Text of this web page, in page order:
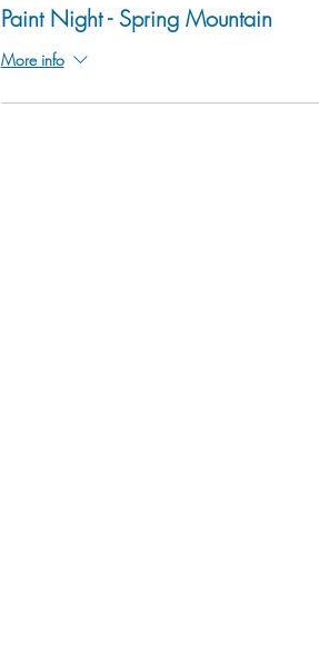
Paint Night - Spring Mountain
More info